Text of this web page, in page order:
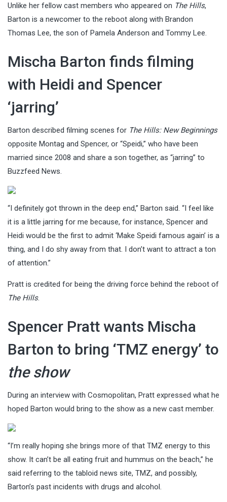
Unlike her fellow cast members who appeared on The Hills,
Barton is a newcomer to the reboot along with Brandon
Thomas Lee, the son of Pamela Anderson and Tommy Lee.
Mischa Barton finds filming
with Heidi and Spencer
‘jarring’
Barton described filming scenes for The Hills: New Beginnings
opposite Montag and Spencer, or “Speidi,” who have been
married since 2008 and share a son together, as “jarring” to
Buzzfeed News.
“I definitely got thrown in the deep end,” Barton said. “I feel like
it is a little jarring for me because, for instance, Spencer and
Heidi would be the first to admit ‘Make Speidi famous again’ is a
thing, and I do shy away from that. I don’t want to attract a ton
of attention.”
Pratt is credited for being the driving force behind the reboot of
The Hills.
Spencer Pratt wants Mischa
Barton to bring ‘TMZ energy’ to
the show
During an interview with Cosmopolitan, Pratt expressed what he
hoped Barton would bring to the show as a new cast member.
“I’m really hoping she brings more of that TMZ energy to this
show. It can’t be all eating fruit and hummus on the beach,” he
said referring to the tabloid news site, TMZ, and possibly,
Barton’s past incidents with drugs and alcohol.